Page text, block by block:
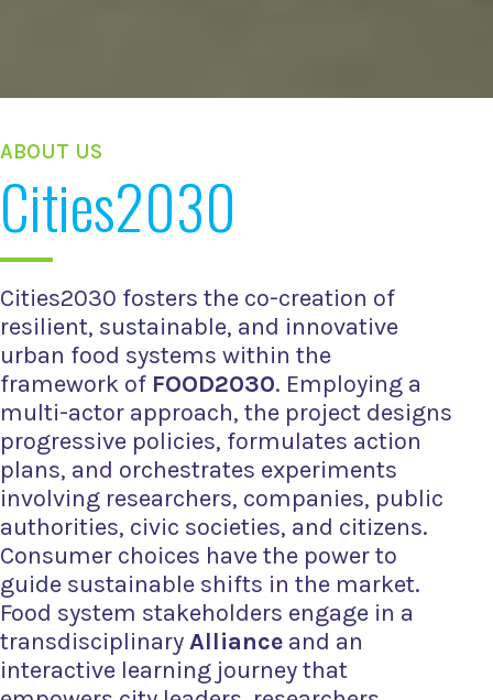
ABOUT US
Cities2030
Cities2030 fosters the co-creation of
resilient, sustainable, and innovative
urban food systems within the
framework of FOOD2030. Employing a
multi-actor approach, the project designs
progressive policies, formulates action
plans, and orchestrates experiments
involving researchers, companies, public
authorities, civic societies, and citizens.
Consumer choices have the power to
guide sustainable shifts in the market.
Food system stakeholders engage in a
transdisciplinaryAlliance and an
interactive learning journey that